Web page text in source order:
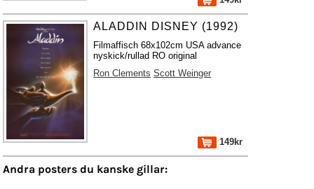
ALADDIN DISNEY (1992)
Filmaffisch 68x102cm USA advance
nyskick/rullad RO original
Ron Clements Scott Weinger
149kr
Andra posters du kanske gillar: